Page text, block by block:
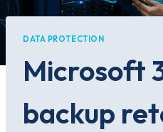
DATA PROTECTION
Microsoft
backup